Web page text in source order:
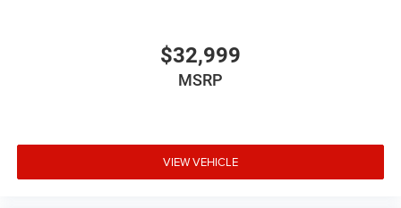
$32,999
MSRP
VIEW VEHICLE